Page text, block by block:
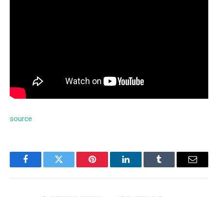
source
FacebookTwitter Pinterest LinkedInTumblr Email